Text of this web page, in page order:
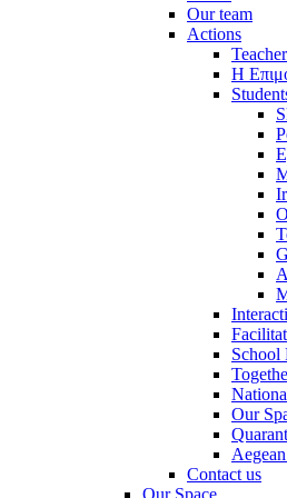
Our team
Actions
Η
School
Our
Contact us
Our Space